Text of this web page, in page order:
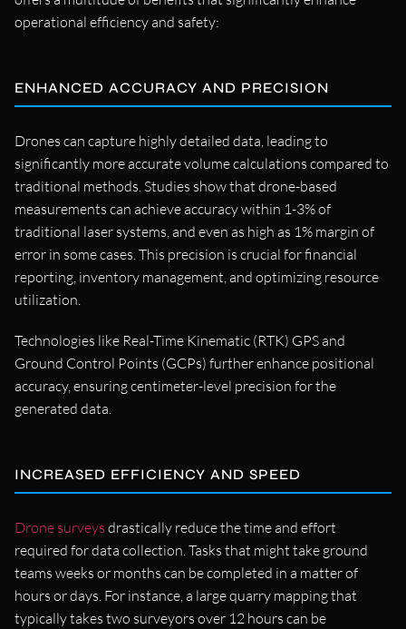
operational efficiency and safety:
ENHANCED ACCURACY AND PRECISION
Drones can capture highly detailed data, leading to
significantly more accurate volume calculations compared to
traditional methods. Studies show that drone-based
measurements can achieve accuracy within 1-3% of
traditional laser systems, and even as high as 1% margin of
error in some cases. This precision is crucial for financial
reporting, inventory management, and optimizing resource
utilization.
Technologies like Real-Time Kinematic (RTK) GPS and
Ground Control Points (GCPs) further enhance positional
accuracy, ensuring centimeter-level precision for the
generated data.
INCREASED EFFICIENCY AND SPEED
Drone surveys drastically reduce the time and effort
required for data collection. Tasks that might take ground
teams weeks or months can be completed in a matter of
hours or days. For instance, a large quarry mapping that
typically takes two surveyors over 12 hours can be